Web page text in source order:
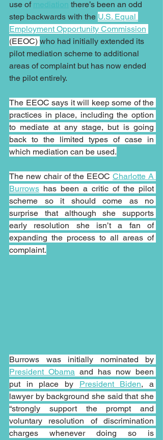
use of mediation there’s been an odd
step backwards with the U.S. Equal
Employment Opportunity Commission
(EEOC) who had initially extended its
pilot mediation scheme to additional
areas of complaint but has now ended
the pilot entirely.
The EEOC says it will keep some of the
practices in place, including the option
to mediate at any stage, but is going
back to the limited types of case in
which mediation can be used.
The new chair of the EEOC Charlotte A
Burrows has been a critic of the pilot
scheme so it should come as no
surprise that although she supports
early resolution she isn’t a fan of
expanding the process to all areas of
complaint.
President Obama and has now been
put in place by President Biden, a
lawyer by background she said that she
“strongly support the prompt and
voluntary resolution of discrimination
charges whenever doing so is